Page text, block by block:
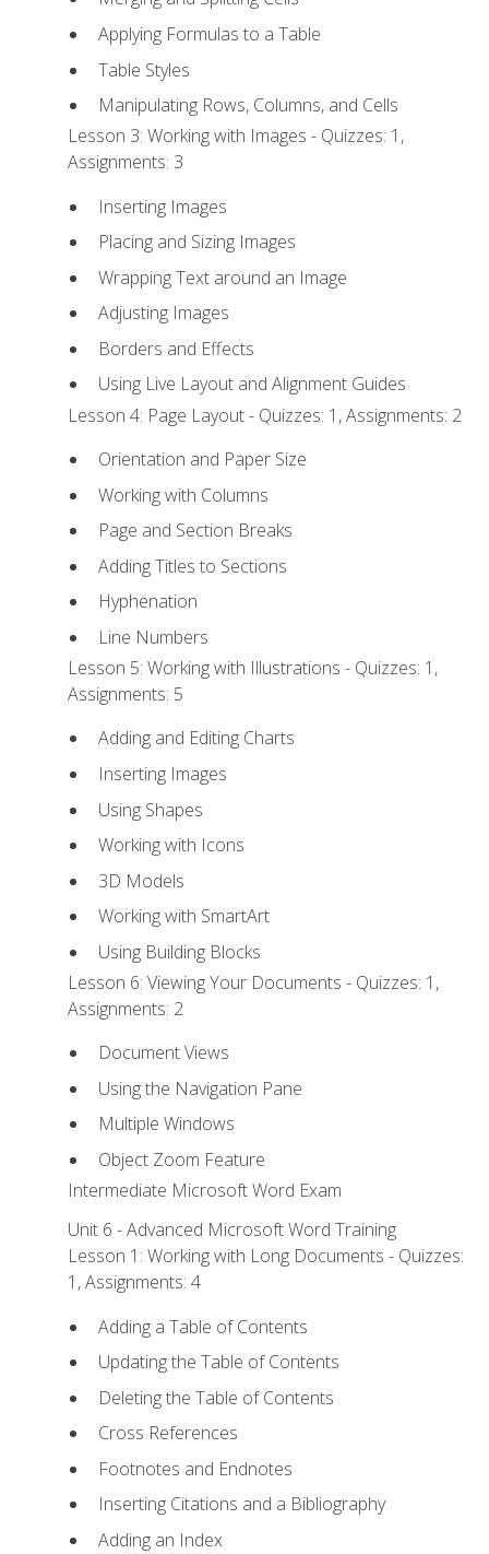
Applying Formulas to a Table
Table Styles
Manipulating Rows, Columns, and Cells
Lesson 3: Working with Images - Quizzes: 1,
Assignments: 3
Inserting Images
Placing and Sizing Images
Wrapping Text around an Image
Adjusting Images
Borders and Effects
Using Live Layout and Alignment Guides
Lesson 4: Page Layout - Quizzes: 1, Assignments: 2
Orientation and Paper Size
Working with Columns
Page and Section Breaks
Adding Titles to Sections
Hyphenation
Line Numbers
Lesson 5: Working with Illustrations - Quizzes: 1,
Assignments: 5
Adding and Editing Charts
Inserting Images
Using Shapes
Working with Icons
3D Models
Working with SmartArt
Using Building Blocks
Lesson 6: Viewing Your Documents - Quizzes: 1,
Assignments: 2
Document Views
Using the Navigation Pane
Multiple Windows
Object Zoom Feature
Intermediate Microsoft Word Exam
Unit 6 - Advanced Microsoft Word Training
Lesson 1: Working with Long Documents - Quizzes:
1, Assignments: 4
Adding a Table of Contents
Updating the Table of Contents
Deleting the Table of Contents
Cross References
Footnotes and Endnotes
Inserting Citations and a Bibliography
Adding an Index